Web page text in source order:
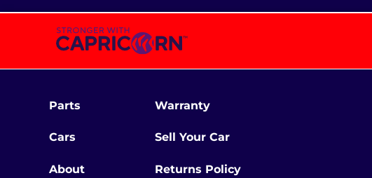
Parts
Cars
About
Warranty
Sell Your Car
Returns Policy